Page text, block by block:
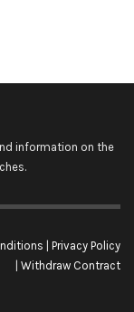
information on the
Privacy Policy
Withdraw Contract